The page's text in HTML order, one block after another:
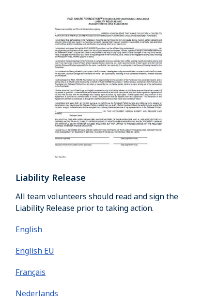
Liability Release
All team volunteers should read and sign the
Liability Release prior to taking action.
English
English EU
Français
Nederlands